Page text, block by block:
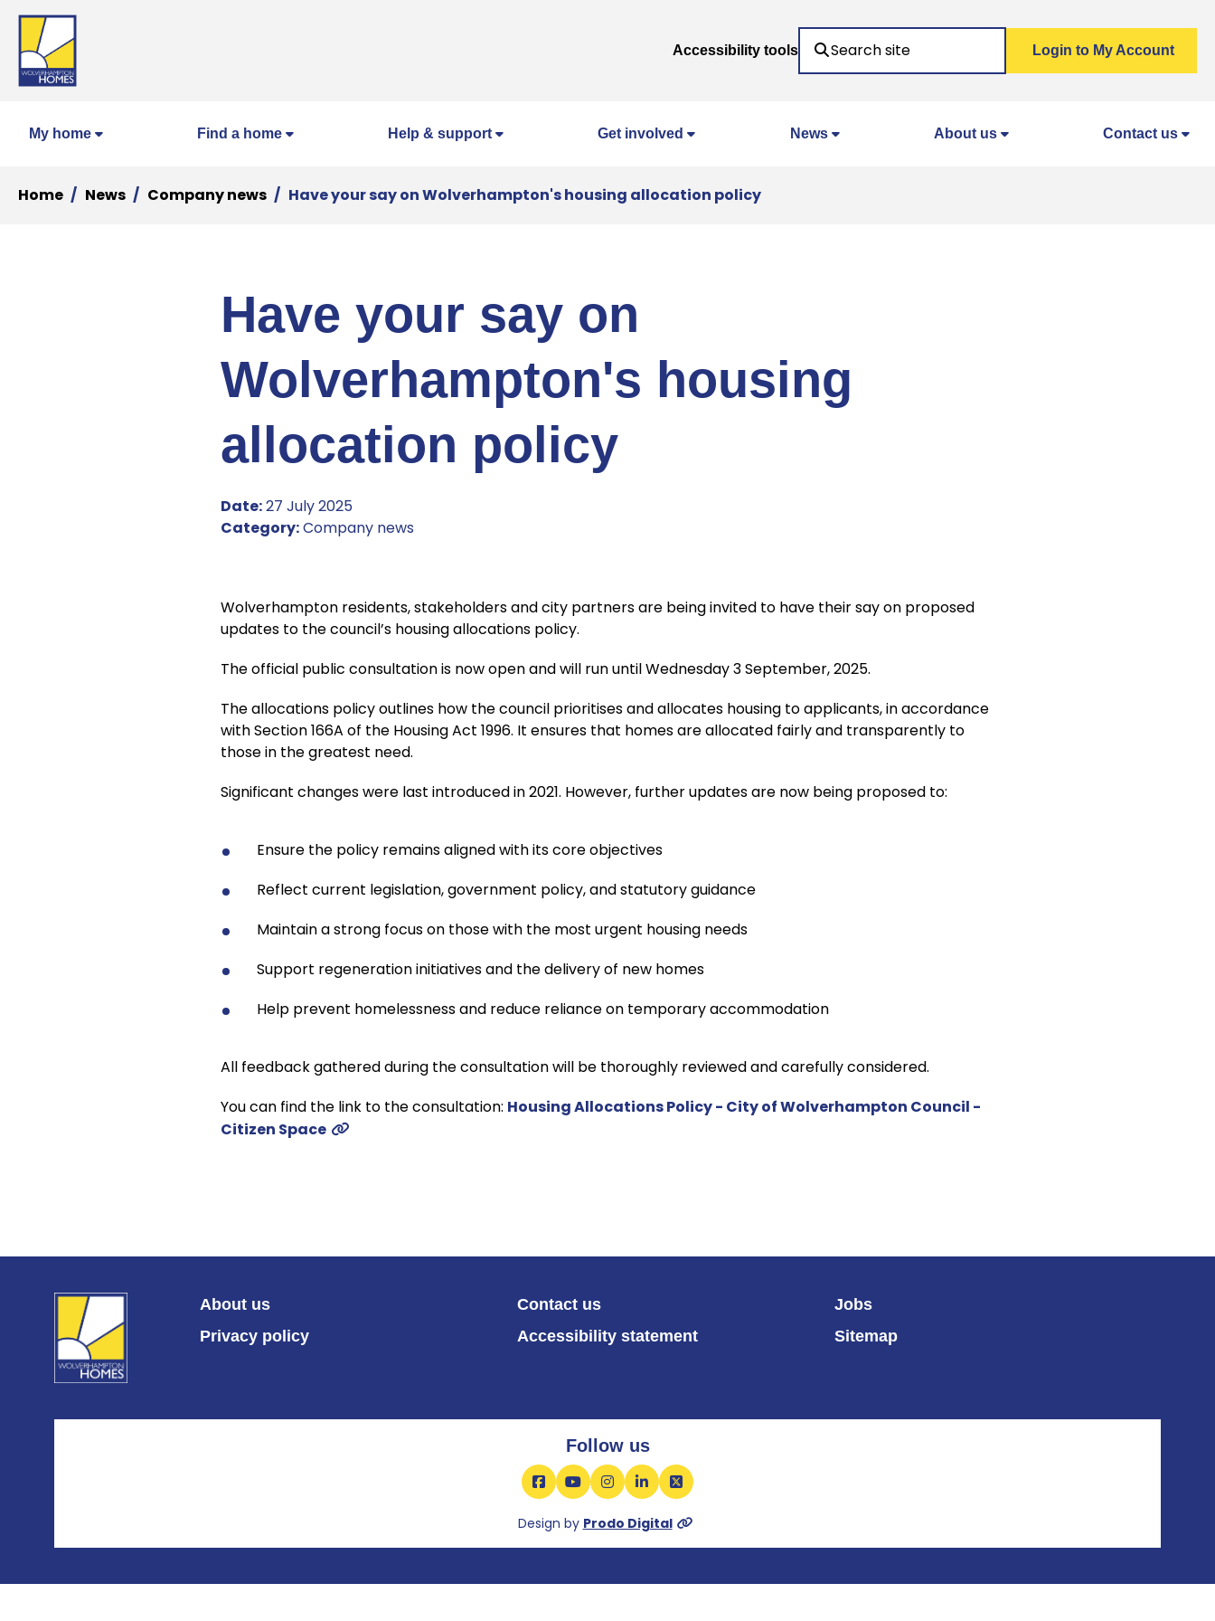
Accessibility tools Search Login to My Account
My home Find a home Help & support Get involved News About us Contact us
Home News Company news Have your say on Wolverhampton's housing allocation policy
Have your say on
Wolverhampton's housing
allocation policy
Date:27 July 2025
Category:Company news
Wolverhampton residents, stakeholders and city partners are being invited to have their say on proposed
updates to the council’s housing allocations policy.
The official public consultation is now open and will run until Wednesday 3 September, 2025.
The allocations policy outlines how the council prioritises and allocates housing to applicants, in accordance
with Section 166A of the Housing Act 1996. It ensures that homes are allocated fairly and transparently to
those in the greatest need.
Significant changes were last introduced in 2021. However, further updates are now being proposed to:
Ensure the policy remains aligned with its core objectives
Reflect current legislation, government policy, and statutory guidance
Maintain a strong focus on those with the most urgent housing needs
Support regeneration initiatives and the delivery of new homes
Help prevent homelessness and reduce reliance on temporary accommodation
All feedback gathered during the consultation will be thoroughly reviewed and carefully considered.
You can find the link to the consultation: Housing Allocations Policy - City of Wolverhampton Council -
Citizen Space
About us Contact us
Jobs
Privacy policy
Accessibility statement Sitemap
Follow us
Facebook
YouTubeInstagram
LinkedIn
X
Design by Prodo Digital